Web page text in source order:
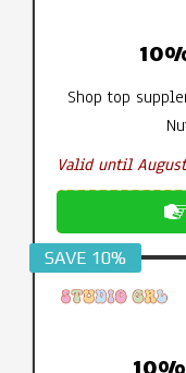
Shop top
Valid until
SAVE 10%